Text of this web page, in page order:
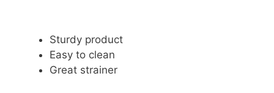
Sturdy product
Easy to clean
Great strainer